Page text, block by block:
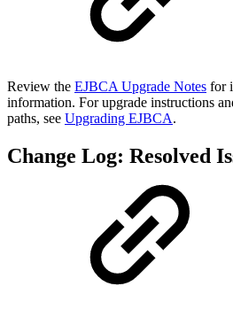
Review the EJBCA Upgrade Notes for
information. For upgrade instructions
paths, see Upgrading EJBCA.
Change Log: Resolved